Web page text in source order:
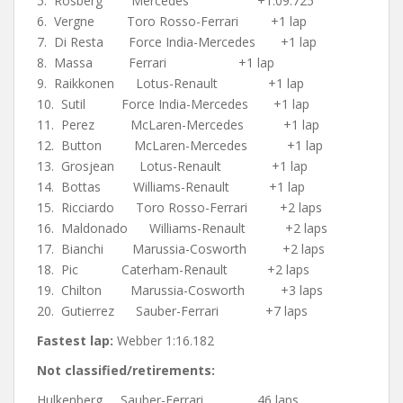
6. Vergne Toro Rosso-Ferrari +1 lap
7. Di Resta Force India-Mercedes +1 lap
8. Massa Ferrari +1 lap
9. Raikkonen Lotus-Renault +1 lap
10. Sutil Force India-Mercedes +1 lap
11. Perez McLaren-Mercedes +1 lap
12. Button McLaren-Mercedes +1 lap
13. Grosjean Lotus-Renault +1 lap
14. Bottas Williams-Renault +1 lap
15. Ricciardo Toro Rosso-Ferrari +2 laps
16. Maldonado Williams-Renault +2 laps
17. Bianchi Marussia-Cosworth +2 laps
18. Pic Caterham-Renault +2 laps
19. Chilton Marussia-Cosworth +3 laps
20. Gutierrez Sauber-Ferrari +7 laps
Fastest lap: Webber 1:16.182
Not classified/retirements: